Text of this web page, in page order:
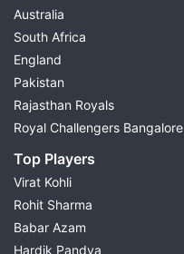
Australia
South Africa
England
Pakistan
Rajasthan Royals
Royal Challengers Bangalore
Top Players
Virat Kohli
Rohit Sharma
Babar Azam
Hardik Pandya